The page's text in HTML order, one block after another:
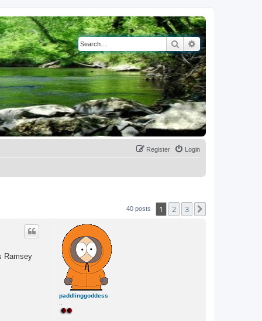
SearchAdvanced search
Login
Register
40 posts 1 2 3
paddlinggoddess
Ramsey